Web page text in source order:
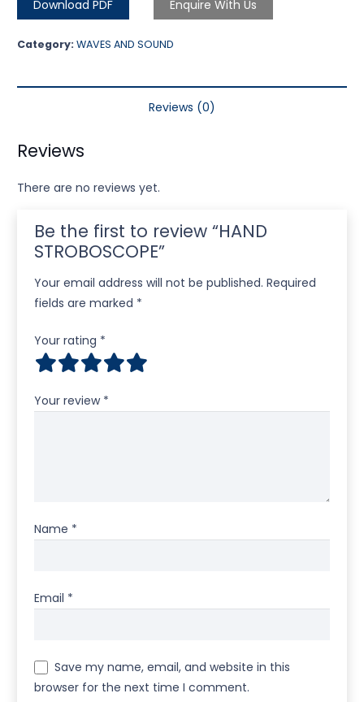
Download PDF Enquire With Us
Category: WAVES AND SOUND
Reviews (0)
Reviews
There are no reviews yet.
Be the first to review “HAND
STROBOSCOPE”
Your email address will not be published. Required
fields are marked *
Your rating *
Your review *
Name *
Email *
Save my name, email, and website in this
browser for the next time I comment.